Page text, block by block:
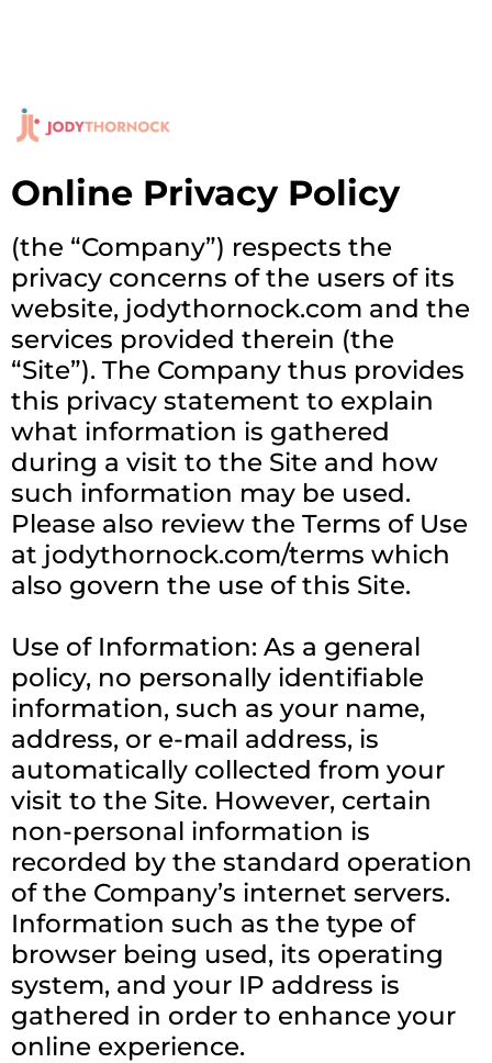
Online Privacy Policy
(the “Company”) respects the
privacy concerns of the users of its
website, jodythornock.com and the
services provided therein (the
“Site”). The Company thus provides
this privacy statement to explain
what information is gathered
during a visit to the Site and how
such information may be used.
Please also review the Terms of Use
at jodythornock.com/terms which
also govern the use of this Site.
Use of Information: As a general
policy, no personally identifiable
information, such as your name,
address, or e-mail address, is
automatically collected from your
visit to the Site. However, certain
non-personal information is
recorded by the standard operation
of the Company’s internet servers.
Information such as the type of
browser being used, its operating
system, and your IP address is
gathered in order to enhance your
online experience.